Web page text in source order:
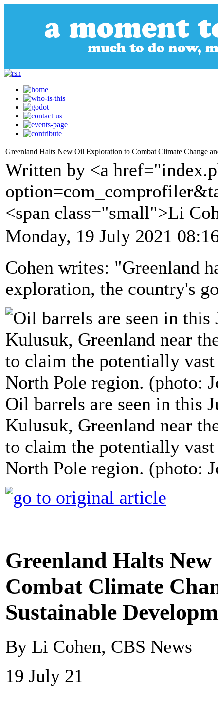
Greenland Halts New Oil Exploration to Combat Climate Change
Written by <a
<span class="small">Li
Monday, 19 July 2021
Cohen writes: "Greenland
exploration, the country's
Oil barrels are seen in this
Kulusuk, Greenland near
to claim the potentially
North Pole region. (photo:
Greenland Halts
Combat Climate
Sustainable
By Li Cohen, CBS News
19 July 21